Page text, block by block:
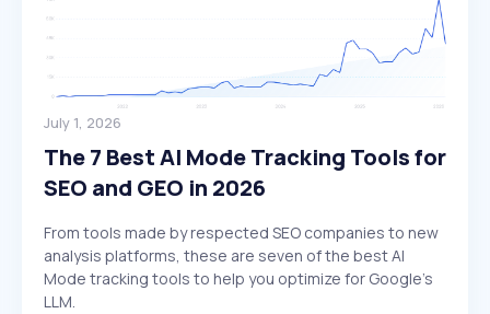
July 1, 2026
The 7 Best AI Mode Tracking Tools for
SEO and GEO in 2026
From tools made by respected SEO companies to new
analysis platforms, these are seven of the best AI
Mode tracking tools to help you optimize for Google's
LLM.